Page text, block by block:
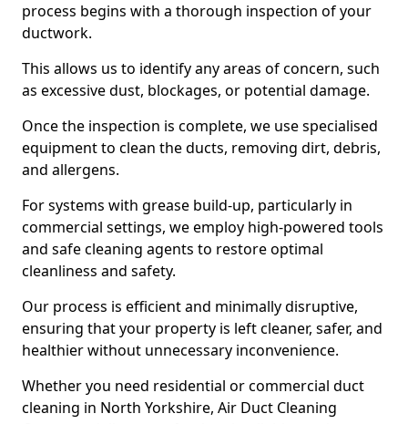
process begins with a thorough inspection of your
ductwork.
This allows us to identify any areas of concern, such
as excessive dust, blockages, or potential damage.
Once the inspection is complete, we use specialised
equipment to clean the ducts, removing dirt, debris,
and allergens.
For systems with grease build-up, particularly in
commercial settings, we employ high-powered tools
and safe cleaning agents to restore optimal
cleanliness and safety.
Our process is efficient and minimally disruptive,
ensuring that your property is left cleaner, safer, and
healthier without unnecessary inconvenience.
Whether you need residential or commercial duct
cleaning in North Yorkshire, Air Duct Cleaning